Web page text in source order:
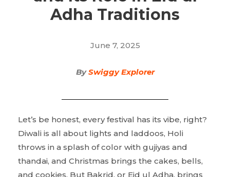
Adha Traditions
June 7, 2025
BySwiggy Explorer
Let’s be honest, every festival has its vibe, right?
Diwali is all about lights and laddoos, Holi
throws in a splash of color with gujiyas and
thandai, and Christmas brings the cakes, bells,
and cookies. But Bakrid, or Eid ul Adha, brings